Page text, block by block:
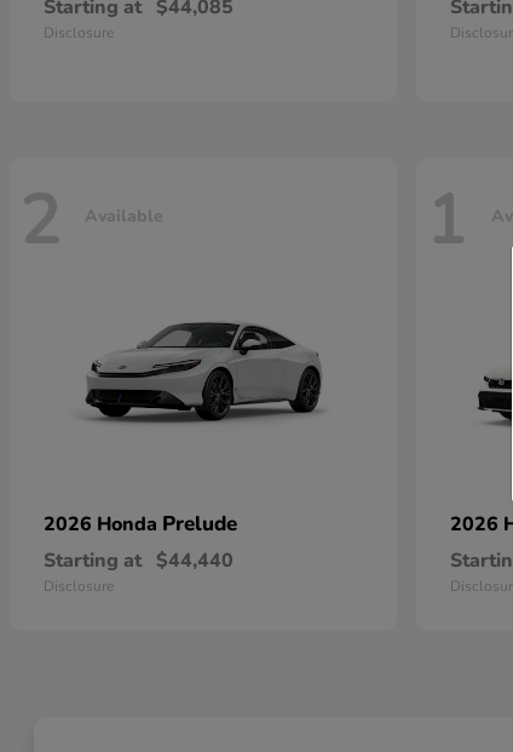
Starting at $44,085
Disclosure
2 Available
2026 Honda Prelude
Starting at $44,440
Disclosure
1
2026